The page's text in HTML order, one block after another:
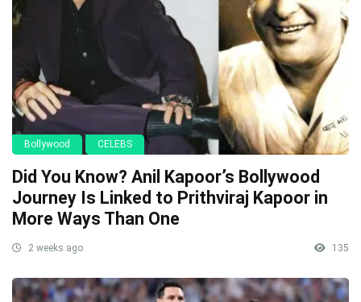
Bollywood CELEBS
Did You Know? Anil Kapoor’s Bollywood
Journey Is Linked to Prithviraj Kapoor in
More Ways Than One
2 weeks ago 135